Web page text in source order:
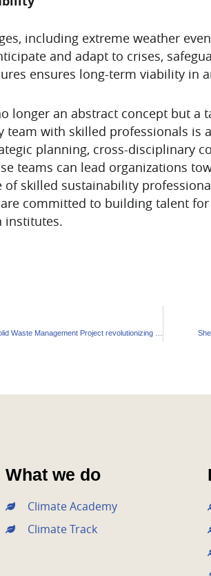
including extreme weather
and adapt to crises,
ensures long-term viability in
longer an abstract concept but
with skilled professionals
planning, cross-disciplinary
teams can lead organizations
of skilled sustainability
committed to building talent
institutes.
What we do
Climate Academy
Climate Track